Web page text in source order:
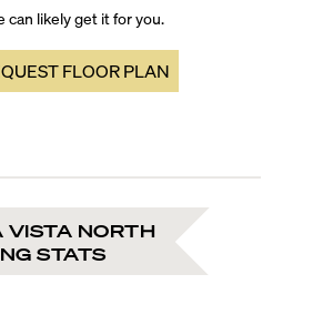
can likely get it for you.
FLOOR PLAN
VISTA NORTH
STATS